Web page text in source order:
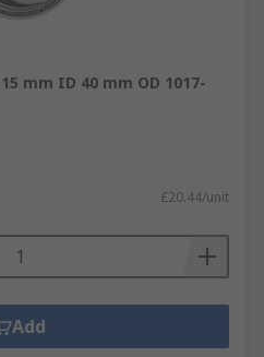
mm ID 40 mm OD 1017-
£20.44/unit
Add